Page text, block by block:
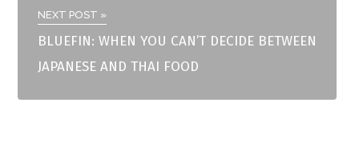
NEXT POST »
BLUEFIN: WHEN YOU CAN’T DECIDE BETWEEN
JAPANESE AND THAI FOOD